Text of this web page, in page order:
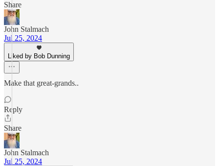
Share
John Stalmach
Jul 25, 2024
Liked by Bob Dunning
Make that great-grands..
Reply
Share
John Stalmach
Jul 25, 2024